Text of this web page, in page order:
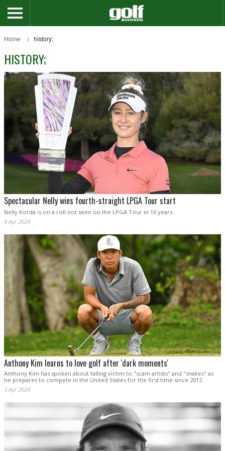
Home history;
HISTORY;
Spectacular Nelly wins fourth-straight LPGA Tour start
Nelly Korda is on a roll not seen on the LPGA Tour in 16 years.
8 Apr 2024
Anthony Kim learns to love golf after 'dark moments'
Anthony Kim has spoken about falling victim to "scam artists" and "snakes" as
he prepares to compete in the United States for the first time since 2012.
3 Apr 2024